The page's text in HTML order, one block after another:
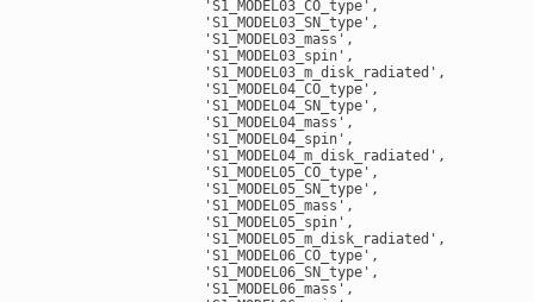
                    'S1_MODEL03_CO_type',
                    'S1_MODEL03_SN_type',
                    'S1_MODEL03_mass',
                    'S1_MODEL03_spin',
                    'S1_MODEL03_m_disk_radiated',
                    'S1_MODEL04_CO_type',
                    'S1_MODEL04_SN_type',
                    'S1_MODEL04_mass',
                    'S1_MODEL04_spin',
                    'S1_MODEL04_m_disk_radiated',
                    'S1_MODEL05_CO_type',
                    'S1_MODEL05_SN_type',
                    'S1_MODEL05_mass',
                    'S1_MODEL05_spin',
                    'S1_MODEL05_m_disk_radiated',
                    'S1_MODEL06_CO_type',
                    'S1_MODEL06_SN_type',
                    'S1_MODEL06_mass',